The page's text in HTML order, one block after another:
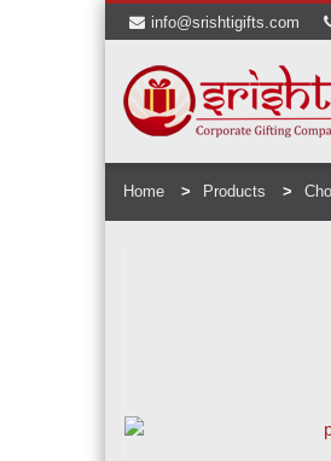
info@srishtigifts.com
Home Products